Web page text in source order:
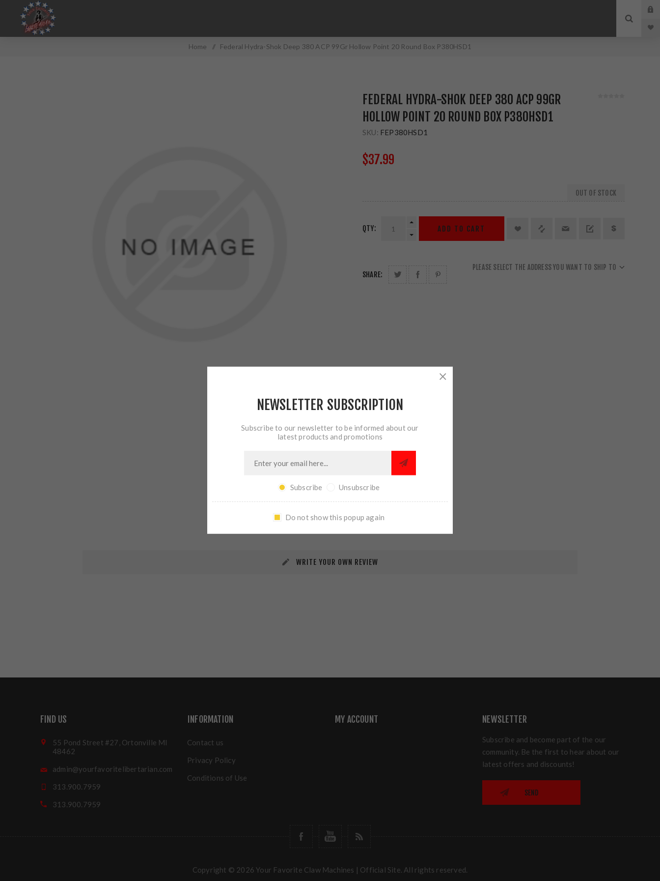
Home / Federal Hydra-Shok Deep 380 ACP 99Gr Hollow Point 20 Round Box P380HSD1
FEDERAL HYDRA-SHOK DEEP 380 ACP 99GR
HOLLOW POINT 20 ROUND BOX P380HSD1
SKU: FEP380HSD1
$37.99
OUT OF STOCK
QTY: ADD TO CART
SHARE:
PLEASE SELECT THE ADDRESS YOU WANT TO SHIP TO
REVIEWS CONTACT US
WRITE YOUR OWN REVIEW
FIND US
55 Pond Street #27, Ortonville MI
48462
admin@yourfavoritelibertarian.com
313.900.7959
313.900.7959
INFORMATION
Contact us
Privacy Policy
Conditions of Use
MY ACCOUNT NEWSLETTER
Subscribe and become part of the our
community. Be the first to hear about our
latest offers and discounts!
SEND
Copyright © 2026 Your Favorite Claw Machines | Official Site. All rights reserved.
NEWSLETTER SUBSCRIPTION
Subscribe to our newsletter to be informed about our
latest products and promotions
Subscribe Unsubscribe
Do not show this popup again